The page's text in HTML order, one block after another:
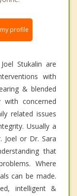
profile
Stukalin are
with
& blended
with concerned
related issues
Usually a
Joel or Dr. Sara
that
Where
can be made.
intelligent &